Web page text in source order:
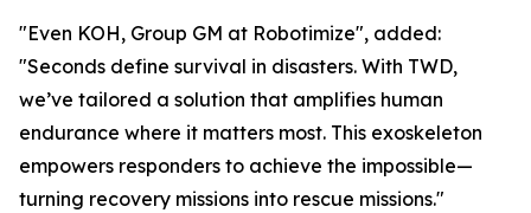
"Even KOH, Group GM at Robotimize", added:
"Seconds define survival in disasters. With TWD,
we’ve tailored a solution that amplifies human
endurance where it matters most. This exoskeleton
empowers responders to achieve the impossible—
turning recovery missions into rescue missions."